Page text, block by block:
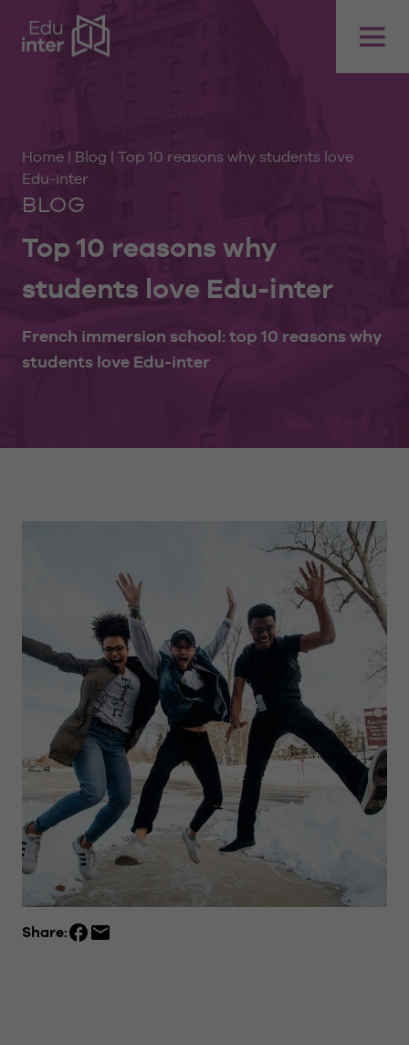
Home | Blog | Top 10 reasons why students love
Edu-inter
BLOG
Top 10 reasons why
students love Edu-inter
French immersion school: top 10 reasons why
students love Edu-inter
Share: